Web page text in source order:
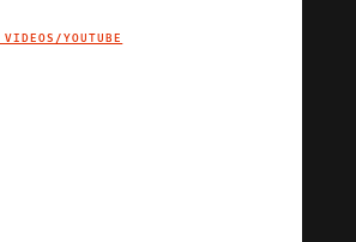
IMAGE CREDIT
YOUTUBE